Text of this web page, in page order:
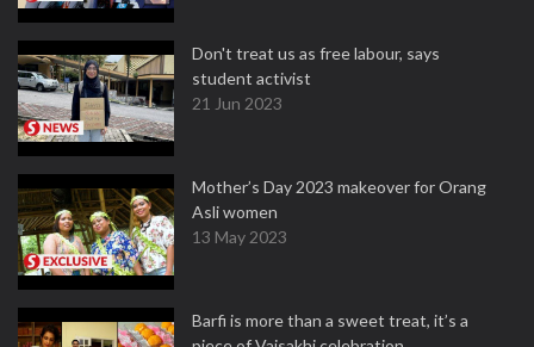
Don't treat us as free labour, says
student activist
21 Jun 2023
Mother’s Day 2023 makeover for Orang
Asli women
13 May 2023
Barfi is more than a sweet treat, it’s a